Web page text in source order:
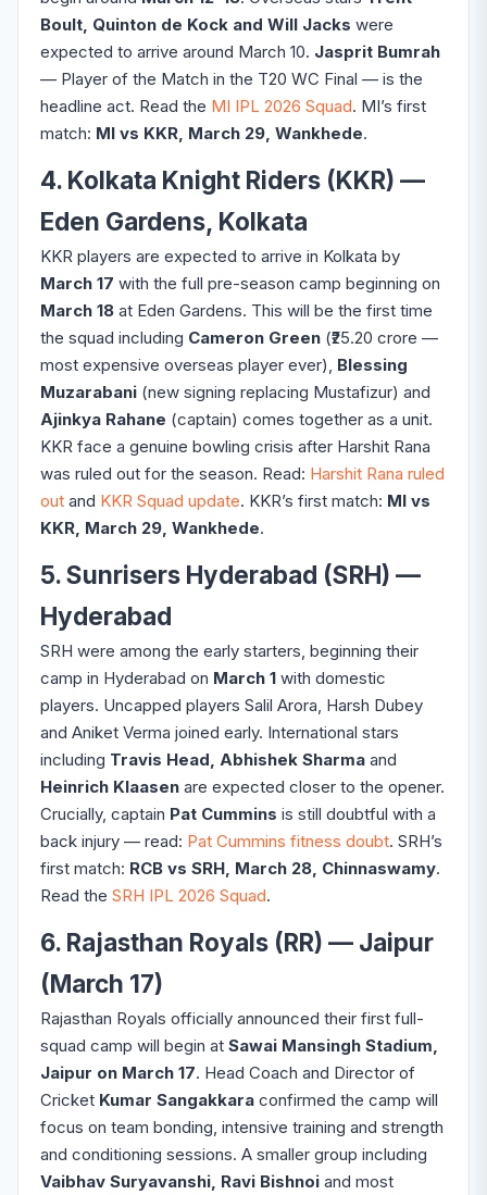
Boult, Quinton de Kock and Will Jacks were
expected to arrive around March 10. Jasprit Bumrah
— Player of the Match in the T20 WC Final — is the
headline act. Read the MI IPL 2026 Squad. MI’s first
match: MI vs KKR, March 29, Wankhede.
4. Kolkata Knight Riders (KKR) —
Eden Gardens, Kolkata
KKR players are expected to arrive in Kolkata by
March 17 with the full pre-season camp beginning on
March 18 at Eden Gardens. This will be the first time
the squad including Cameron Green (₹25.20 crore —
most expensive overseas player ever), Blessing
Muzarabani (new signing replacing Mustafizur) and
Ajinkya Rahane (captain) comes together as a unit.
KKR face a genuine bowling crisis after Harshit Rana
was ruled out for the season. Read: Harshit Rana ruled
out and KKR Squad update. KKR’s first match: MI vs
KKR, March 29, Wankhede.
5. Sunrisers Hyderabad (SRH) —
Hyderabad
SRH were among the early starters, beginning their
camp in Hyderabad on March 1 with domestic
players. Uncapped players Salil Arora, Harsh Dubey
and Aniket Verma joined early. International stars
including Travis Head, Abhishek Sharma and
Heinrich Klaasen are expected closer to the opener.
Crucially, captain Pat Cummins is still doubtful with a
back injury — read: Pat Cummins fitness doubt. SRH’s
first match: RCB vs SRH, March 28, Chinnaswamy.
Read the SRH IPL 2026 Squad.
6. Rajasthan Royals (RR) — Jaipur
(March 17)
Rajasthan Royals officially announced their first full-
squad camp will begin at Sawai Mansingh Stadium,
Jaipur on March 17. Head Coach and Director of
Cricket Kumar Sangakkara confirmed the camp will
focus on team bonding, intensive training and strength
and conditioning sessions. A smaller group including
Vaibhav Suryavanshi, Ravi Bishnoi and most